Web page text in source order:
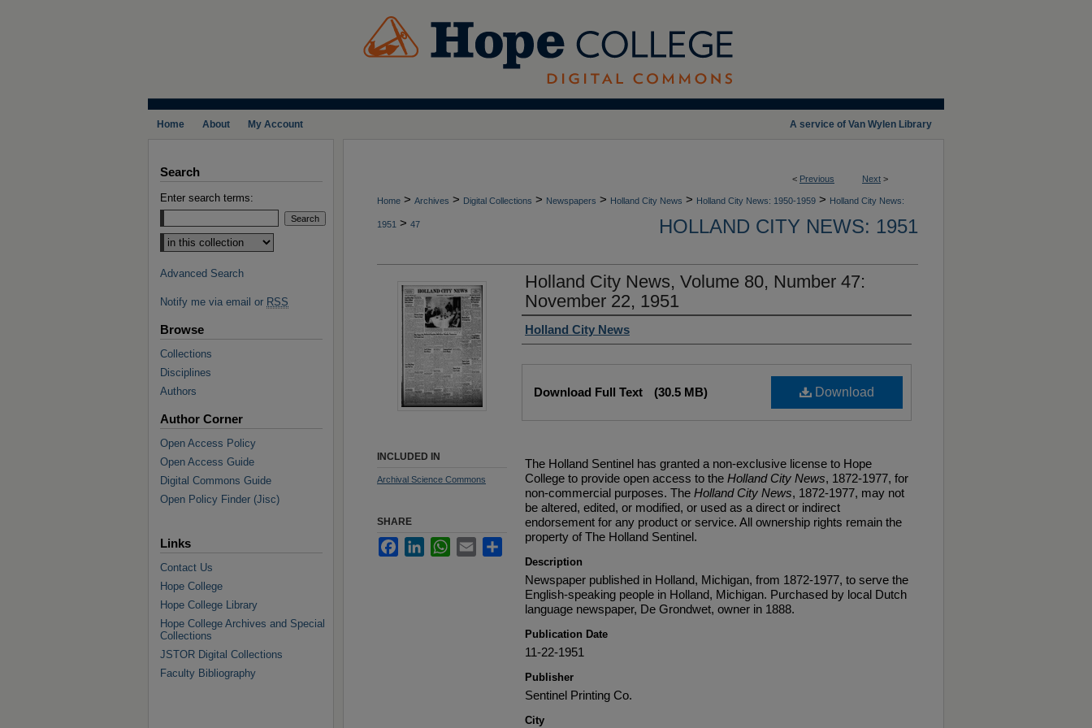
A service of Van Wylen Library
Home About My Account
< Previous Next >
Home > Archives > Digital Collections > Newspapers > Holland City News > Holland City News: 1950-1959 > Holland City News:
1951 > 47 HOLLAND CITY NEWS: 1951
Holland City News, Volume 80, Number 47:
November 22, 1951
Authors
Holland City News
Download
Download Full Text (30.5 MB)
The Holland Sentinel has granted a non-exclusive license to Hope
College to provide open access to the Holland City News, 1872-1977, for
non-commercial purposes. The Holland City News, 1872-1977, may not
be altered, edited, or modified, or used as a direct or indirect
endorsement for any product or service. All ownership rights remain the
property of The Holland Sentinel.
Description
Newspaper published in Holland, Michigan, from 1872-1977, to serve the
English-speaking people in Holland, Michigan. Purchased by local Dutch
language newspaper, De Grondwet, owner in 1888.
Publication Date
11-22-1951
Publisher
Sentinel Printing Co.
City
INCLUDED IN
Archival Science Commons
SHARE
FacebookLinkedInWhatsApp
Email Share
Search
Enter search terms:
Select context to search:
Advanced Search
Notify me via email or RSS
Browse
Collections
Disciplines
Authors
Author Corner
Open Access Policy
Open Access Guide
Digital Commons Guide
Open Policy Finder (Jisc)
Links
Contact Us
Hope College
Hope College Library
Hope College Archives and Special
Collections
JSTOR Digital Collections
Faculty Bibliography